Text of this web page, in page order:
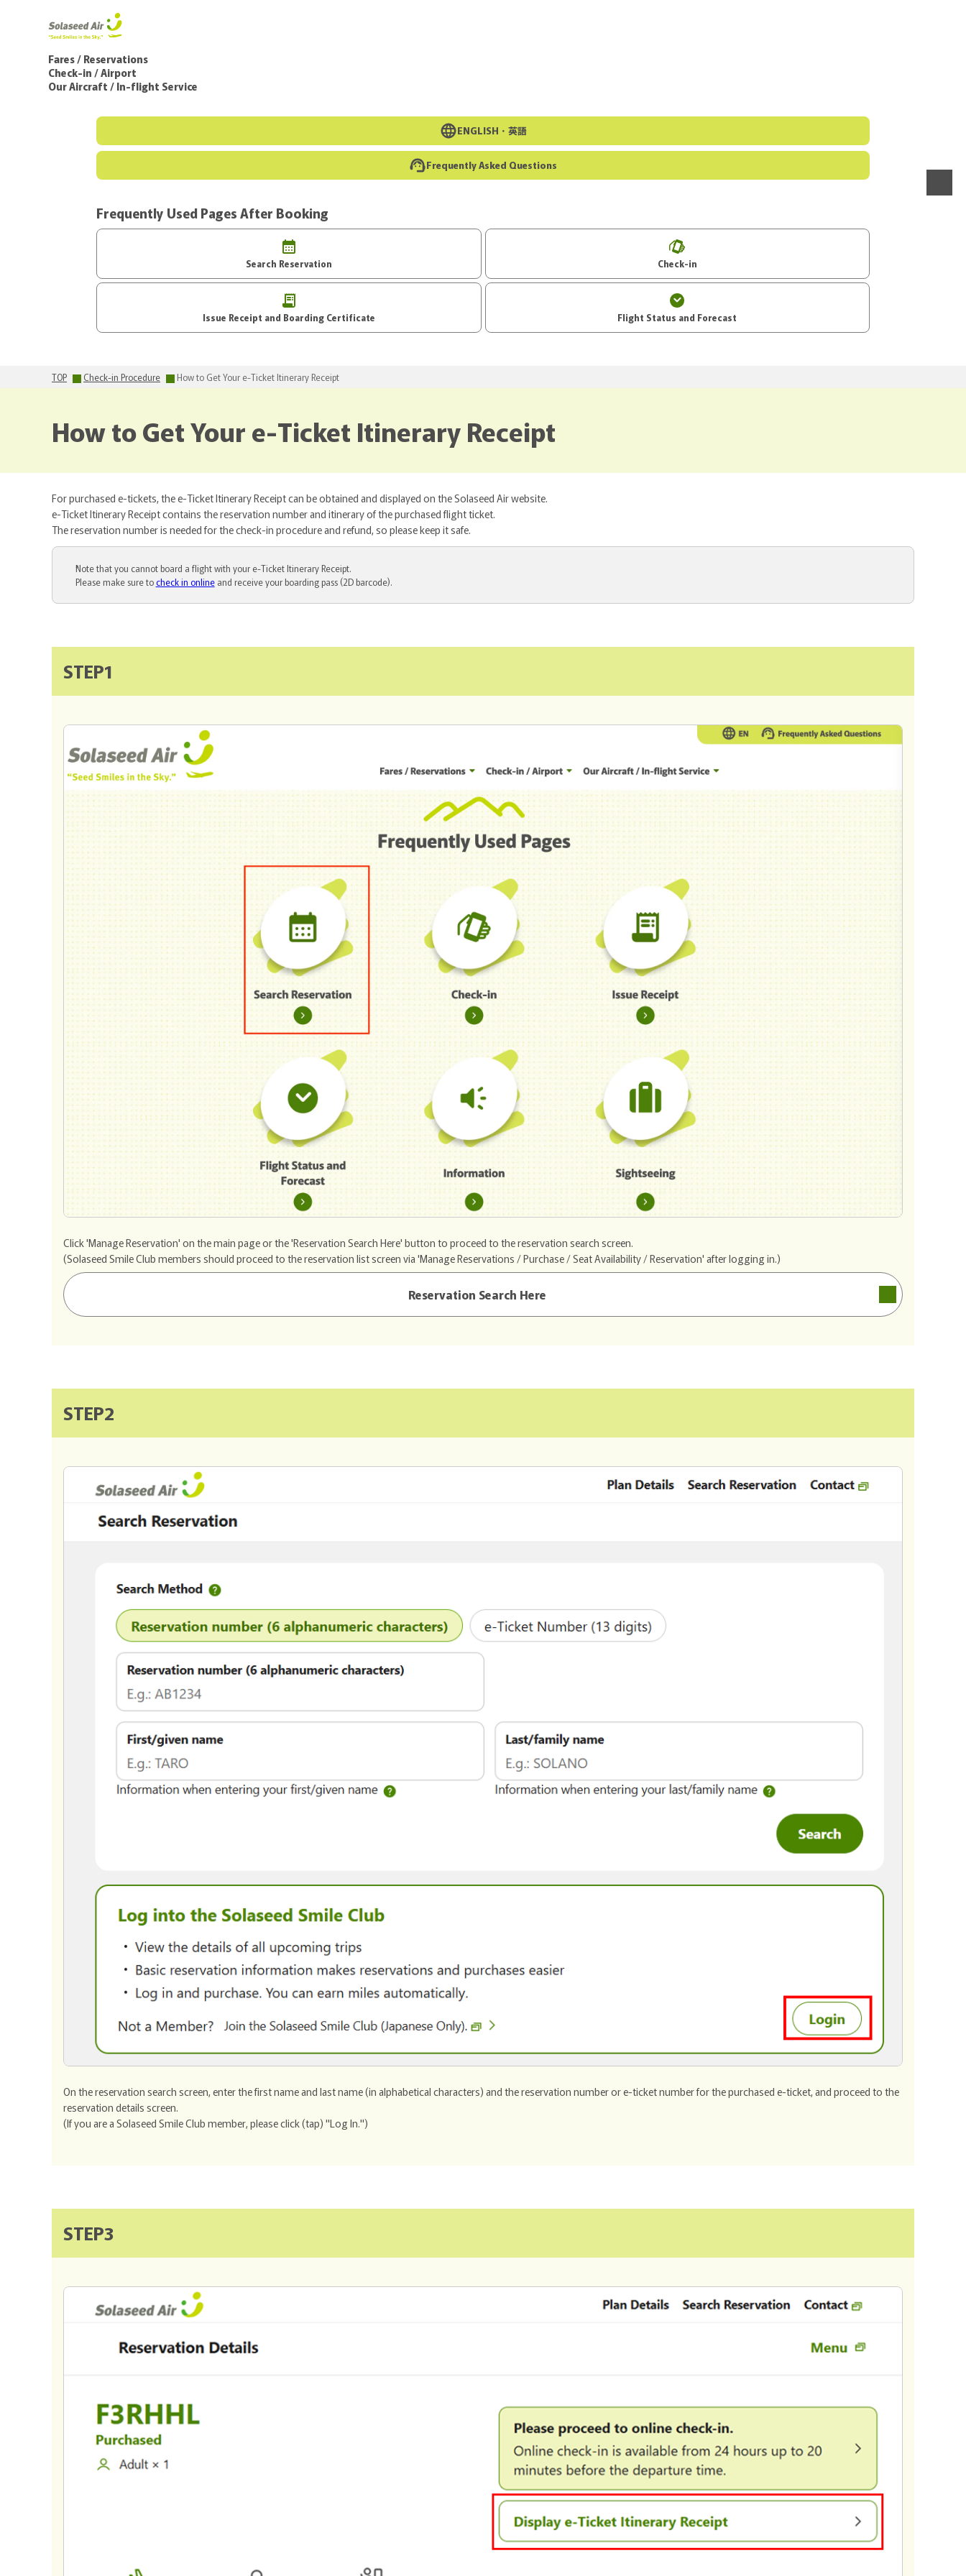
Fares / Reservations
Check-in / Airport
Our Aircraft / In-flight Service
ENGLISH・ 英語
Frequently Asked Questions
Frequently Used Pages After Booking
Search Reservation Check-in
Issue Receipt and Boarding Certificate Flight Status and Forecast
TOP Check-in Procedure How to Get Your e-Ticket Itinerary Receipt
How to Get Your e-Ticket Itinerary Receipt
For purchased e-tickets, the e-Ticket Itinerary Receipt can be obtained and displayed on the Solaseed Air website.
e-Ticket Itinerary Receipt contains the reservation number and itinerary of the purchased flight ticket.
The reservation number is needed for the check-in procedure and refund, so please keep it safe.
Note that you cannot board a flight with your e-Ticket Itinerary Receipt.
Please make sure tocheck in onlineand receive your boarding pass (2D barcode).
STEP1
Click 'Manage Reservation' on the main page or the 'Reservation Search Here' button to proceed to the reservation search screen.
(Solaseed Smile Club members should proceed to the reservation list screen via 'Manage Reservations / Purchase / Seat Availability / Reservation' after logging in.)
Reservation Search Here
STEP2
On the reservation search screen, enter the first name and last name (in alphabetical characters) and the reservation number or e-ticket number for the purchased e-ticket, and proceed to the
reservation details screen.
(If you are a Solaseed Smile Club member, please click (tap) "Log In.")
STEP3